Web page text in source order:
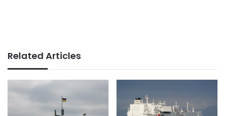
Related Articles